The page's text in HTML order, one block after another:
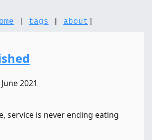
tags about
2021
service is never ending eating